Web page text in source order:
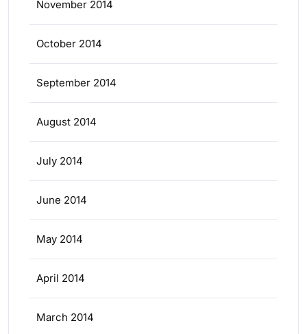
November 2014
October 2014
September 2014
August 2014
July 2014
June 2014
May 2014
April 2014
March 2014